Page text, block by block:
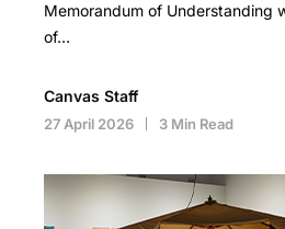
Memorandum of Understanding
of…
Canvas Staff
27 April 2026 3 Min Read